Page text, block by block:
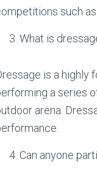
such
What is
is a highly
a series
arena.
Can anyone